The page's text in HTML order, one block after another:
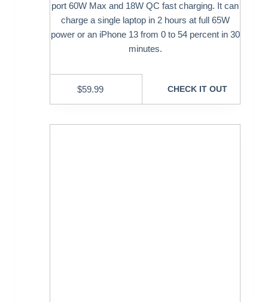
port 60W Max and 18W QC fast charging. It can
charge a single laptop in 2 hours at full 65W
power or an iPhone 13 from 0 to 54 percent in 30
minutes.
$59.99 CHECK IT OUT